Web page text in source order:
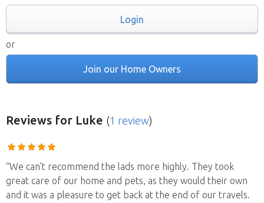
Login
or
Join our Home Owners
Reviews for Luke (1 review)
“We can’t recommend the lads more highly. They took
great care of our home and pets, as they would their own
and it was a pleasure to get back at the end of our travels.